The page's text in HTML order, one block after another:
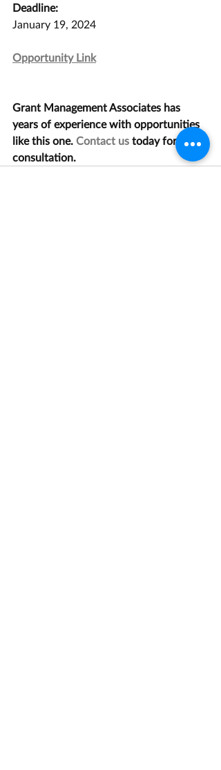
Deadline:
January 19, 2024
Opportunity Link
Grant Management Associates has
years of experience with opportunities
like this one. Contact us today for a
consultation.